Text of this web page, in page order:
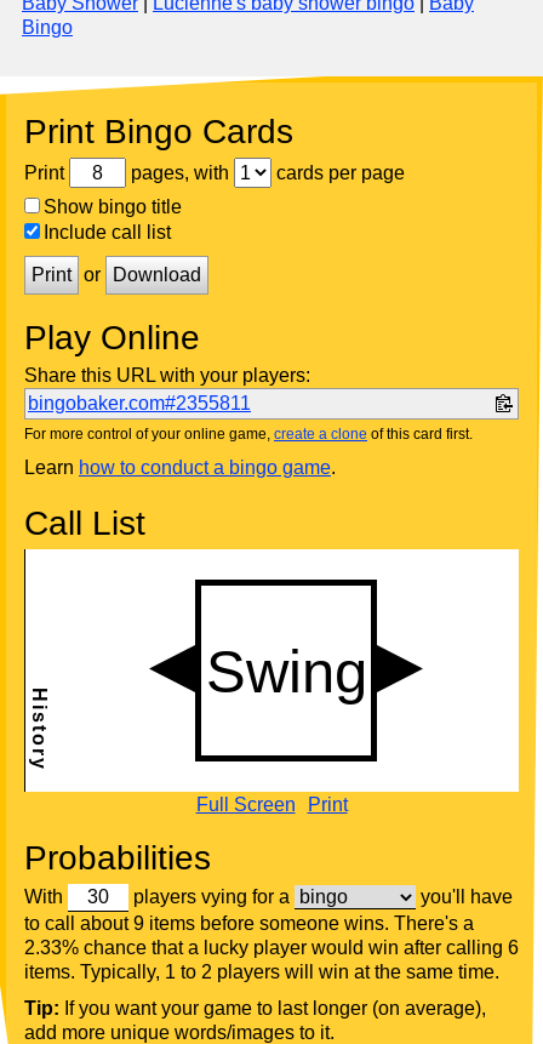
Bingo
Print Bingo Cards
Print pages, with
cards per page
Show bingo title
Include call list
Print or Download
Play Online
Share this URL with your players:
bingobaker.com#2355811
For more control of your online game, create a clone of this card first.
Learn how to conduct a bingo game.
Call List
Full Screen Print
Probabilities
With players vying for a
you'll have
to call about 9 items before someone wins. There's a
2.33% chance that a lucky player would win after calling 6
items. Typically, 1 to 2 players will win at the same time.
Tip: If you want your game to last longer (on average),
add more unique words/images to it.